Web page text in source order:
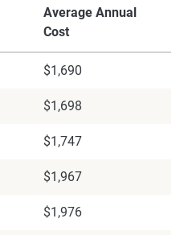
Average Annual
Cost
$1,690
$1,698
$1,747
$1,967
$1,976